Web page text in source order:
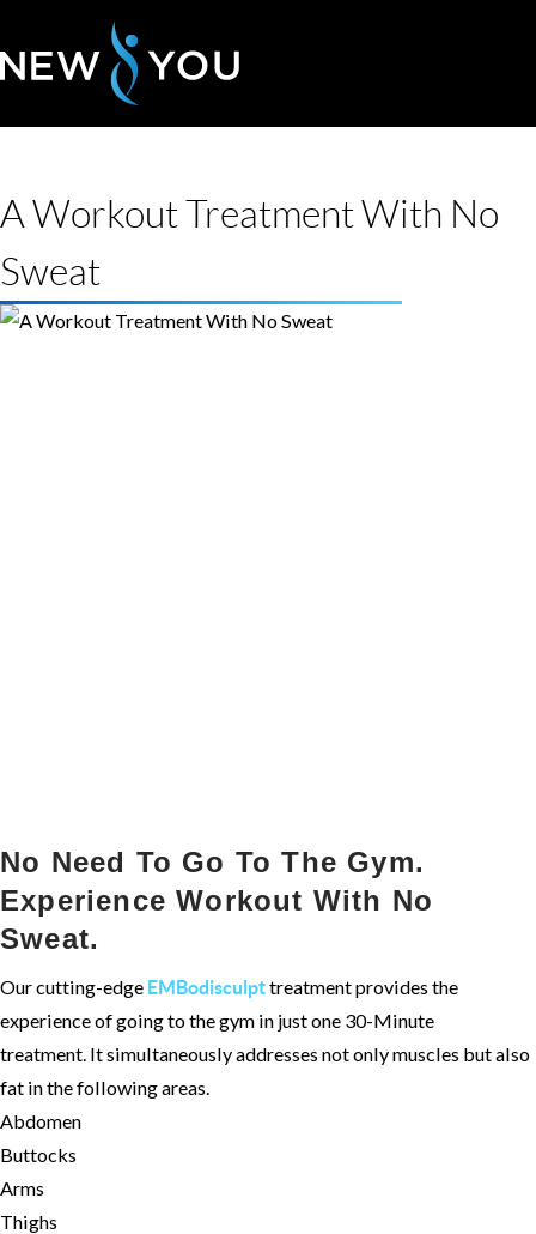
A Workout Treatment With No
Sweat
No Need To Go To The Gym.
Experience Workout With No
Sweat.
Our cutting-edge EMBodisculpttreatment provides the
experience of going to the gym in just one 30-Minute
treatment. It simultaneously addresses not only muscles but also
fat in the following areas.
Abdomen
Buttocks
Arms
Thighs